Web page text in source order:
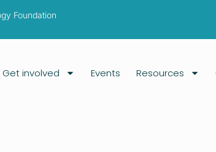
Foundation
Get involved Events Resources